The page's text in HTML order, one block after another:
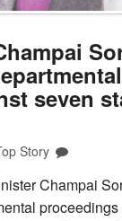
seven
Story
Champai